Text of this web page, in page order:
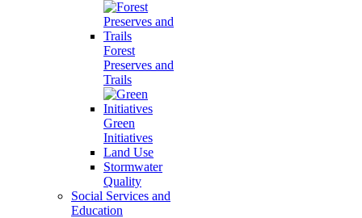
Forest
Preserves and
Trails
Green
Initiatives
Land Use
Stormwater
Quality
Social Services and
Education